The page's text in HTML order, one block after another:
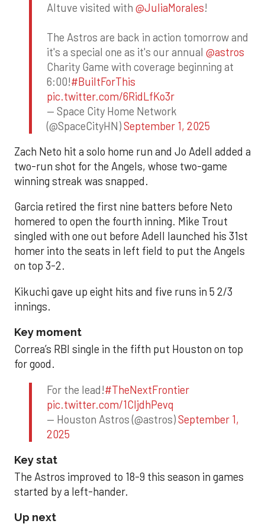
Altuve visited with @JuliaMorales!
The Astros are back in action tomorrow and
it's a special one as it's our annual @astros
Charity Game with coverage beginning at
6:00!#BuiltForThis
pic.twitter.com/6RidLfKo3r
— Space City Home Network
(@SpaceCityHN)September 1, 2025
Zach Neto hit a solo home run and Jo Adell added a
two-run shot for the Angels, whose two-game
winning streak was snapped.
Garcia retired the first nine batters before Neto
homered to open the fourth inning. Mike Trout
singled with one out before Adell launched his 31st
homer into the seats in left field to put the Angels
on top 3-2.
Kikuchi gave up eight hits and five runs in 5 2/3
innings.
Key moment
Correa’s RBI single in the fifth put Houston on top
for good.
For the lead!#TheNextFrontier
pic.twitter.com/1CIjdhPevq
— Houston Astros (@astros)September 1,
2025
Key stat
The Astros improved to 18-9 this season in games
started by a left-hander.
Up next